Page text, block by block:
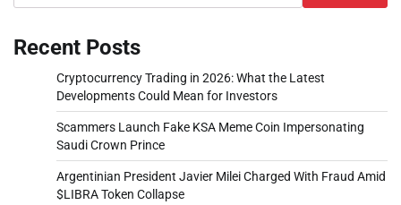
Recent Posts
Cryptocurrency Trading in 2026: What the Latest
Developments Could Mean for Investors
Scammers Launch Fake KSA Meme Coin Impersonating
Saudi Crown Prince
Argentinian President Javier Milei Charged With Fraud Amid
$LIBRA Token Collapse